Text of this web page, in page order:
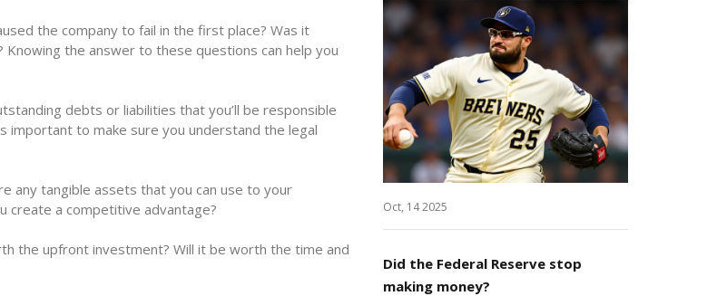
the company to fail in the first place? Was it
the answer to these questions can help you
debts or liabilities that you’ll be responsible
important to make sure you understand the legal
any tangible assets that you can use to your
create a competitive advantage?
the upfront investment? Will it be worth the time and
Oct, 14 2025
Did the Federal Reserve stop
making money?